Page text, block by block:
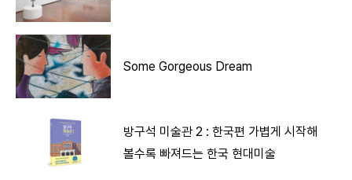
Some Gorgeous Dream
방구석 미술관 2 : 한국편 가볍게 시작해
볼수록 빠져드는 한국 현대미술